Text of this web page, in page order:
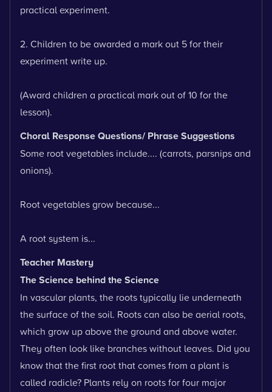
practical experiment.
2. Children to be awarded a mark out 5 for their
experiment write up.
(Award children a practical mark out of 10 for the
lesson).
Choral Response Questions/ Phrase Suggestions
Some root vegetables include.... (carrots, parsnips and
onions).
Root vegetables grow because...
A root system is...
Teacher Mastery
The Science behind the Science
In vascular plants, the roots typically lie underneath
the surface of the soil. Roots can also be aerial roots,
which grow up above the ground and above water.
They often look like branches without leaves. Did you
know that the first root that comes from a plant is
called radicle? Plants rely on roots for four major